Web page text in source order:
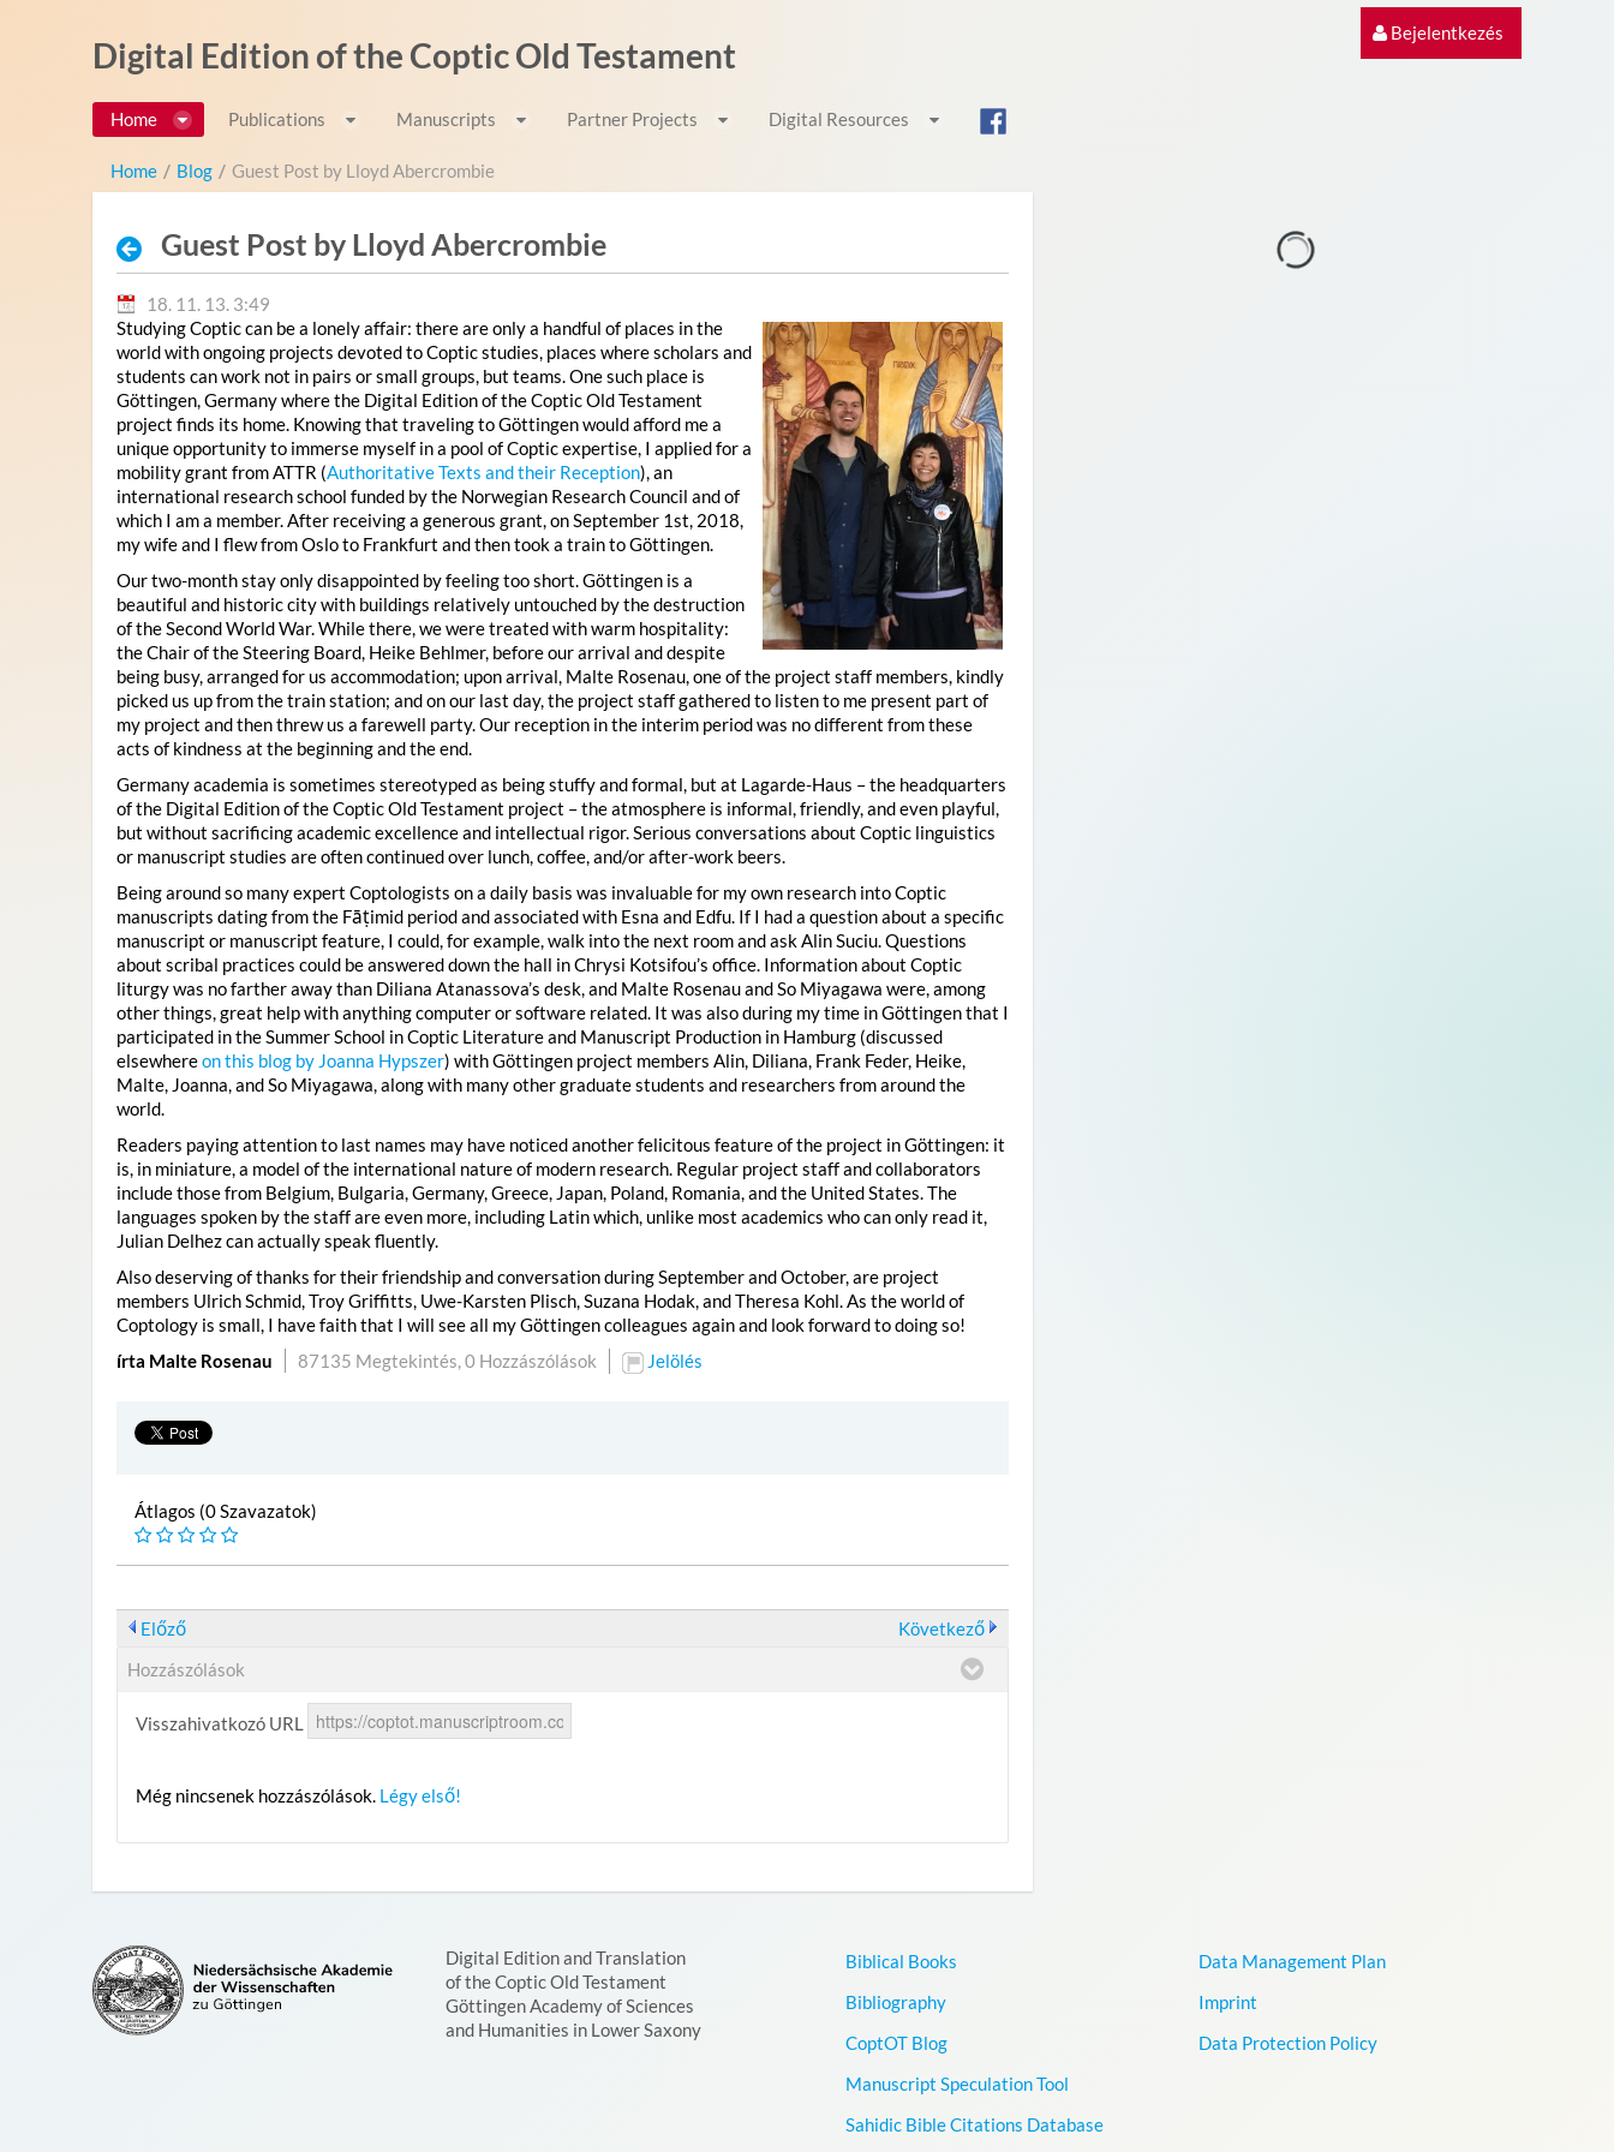
Bejelentkezés
Digital Edition of the Coptic Old Testament
Home Publications Manuscripts Partner Projects Digital Resources
Home / Blog / Guest Post by Lloyd Abercrombie
Guest Post by Lloyd Abercrombie
18. 11. 13. 3:49
Studying Coptic can be a lonely affair: there are only a handful of places in the
world with ongoing projects devoted to Coptic studies, places where scholars and
students can work not in pairs or small groups, but teams. One such place is
Göttingen, Germany where the Digital Edition of the Coptic Old Testament
project finds its home. Knowing that traveling to Göttingen would afford me a
unique opportunity to immerse myself in a pool of Coptic expertise, I applied for a
mobility grant from ATTR (Authoritative Texts and their Reception), an
international research school funded by the Norwegian Research Council and of
which I am a member. After receiving a generous grant, on September 1st, 2018,
my wife and I flew from Oslo to Frankfurt and then took a train to Göttingen.
Our two-month stay only disappointed by feeling too short. Göttingen is a
beautiful and historic city with buildings relatively untouched by the destruction
of the Second World War. While there, we were treated with warm hospitality:
the Chair of the Steering Board, Heike Behlmer, before our arrival and despite
being busy, arranged for us accommodation; upon arrival, Malte Rosenau, one of the project staff members, kindly
picked us up from the train station; and on our last day, the project staff gathered to listen to me present part of
my project and then threw us a farewell party. Our reception in the interim period was no different from these
acts of kindness at the beginning and the end.
Germany academia is sometimes stereotyped as being stuffy and formal, but at Lagarde-Haus – the headquarters
of the Digital Edition of the Coptic Old Testament project – the atmosphere is informal, friendly, and even playful,
but without sacrificing academic excellence and intellectual rigor. Serious conversations about Coptic linguistics
or manuscript studies are often continued over lunch, coffee, and/or after-work beers.
Being around so many expert Coptologists on a daily basis was invaluable for my own research into Coptic
manuscripts dating from the Fāṭimid period and associated with Esna and Edfu. If I had a question about a specific
manuscript or manuscript feature, I could, for example, walk into the next room and ask Alin Suciu. Questions
about scribal practices could be answered down the hall in Chrysi Kotsifou’s office. Information about Coptic
liturgy was no farther away than Diliana Atanassova’s desk, and Malte Rosenau and So Miyagawa were, among
other things, great help with anything computer or software related. It was also during my time in Göttingen that I
participated in the Summer School in Coptic Literature and Manuscript Production in Hamburg (discussed
elsewhereon this blog by Joanna Hypszer) with Göttingen project members Alin, Diliana, Frank Feder, Heike,
Malte, Joanna, and So Miyagawa, along with many other graduate students and researchers from around the
world.
Readers paying attention to last names may have noticed another felicitous feature of the project in Göttingen: it
is, in miniature, a model of the international nature of modern research. Regular project staff and collaborators
include those from Belgium, Bulgaria, Germany, Greece, Japan, Poland, Romania, and the United States. The
languages spoken by the staff are even more, including Latin which, unlike most academics who can only read it,
Julian Delhez can actually speak fluently.
Also deserving of thanks for their friendship and conversation during September and October, are project
members Ulrich Schmid, Troy Griffitts, Uwe-Karsten Plisch, Suzana Hodak, and Theresa Kohl. As the world of
Coptology is small, I have faith that I will see all my Göttingen colleagues again and look forward to doing so!
írta Malte Rosenau
87135 Megtekintés,0 Hozzászólások Jelölés
Átlagos (0 Szavazatok)
Előző
Következő
Hozzászólások
Visszahivatkozó URL
Még nincsenek hozzászólások. Légy első!
Digital Edition and Translation
of the Coptic Old Testament
Göttingen Academy of Sciences
and Humanities in Lower Saxony
Biblical Books
Bibliography
CoptOT Blog
Manuscript Speculation Tool
Sahidic Bible Citations Database
Data Management Plan
Imprint
Data Protection Policy